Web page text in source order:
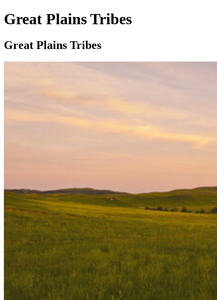
Great Plains Tribes
Great Plains Tribes